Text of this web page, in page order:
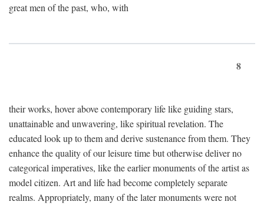
great men of the past, who, with
8
their works, hover above contemporary life like guiding stars,
unattainable and unwavering, like spiritual revelation. The
educated look up to them and derive sustenance from them. They
enhance the quality of our leisure time but otherwise deliver no
categorical imperatives, like the earlier monuments of the artist as
model citizen. Art and life had become completely separate
realms. Appropriately, many of the later monuments were not